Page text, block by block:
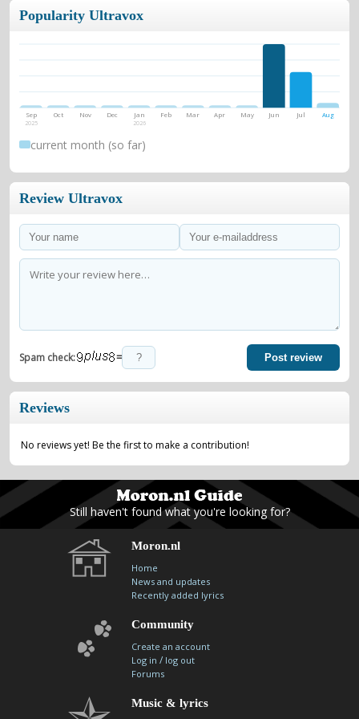
Popularity Ultravox
Sep
2025
Oct Nov Dec Jan
2026
Feb Mar Apr May Jun Jul Aug
current month (so far)
Review Ultravox
Spam check: = Post review
Reviews
No reviews yet! Be the first to make a contribution!
Still haven't found what you're looking for?
Moron.nl
Home
News and updates
Recently added lyrics
Community
Create an account
Log in / log out
Forums
Music & lyrics